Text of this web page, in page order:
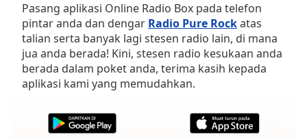
Skip
Forward
Mute
Current
Time0:00
Pasang aplikasi Online Radio Box pada telefon
pintar anda dan dengar Radio Pure Rockatas
talian serta banyak lagi stesen radio lain, di mana
jua anda berada! Kini, stesen radio kesukaan anda
berada dalam poket anda, terima kasih kepada
aplikasi kami yang memudahkan.